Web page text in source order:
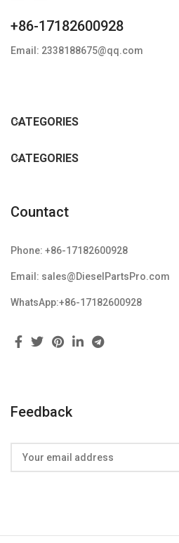
+86-17182600928
Email: 2338188675@qq.com
CATEGORIES
CATEGORIES
Countact
Phone: +86-17182600928
Email: sales@DieselPartsPro.com
WhatsApp:+86-17182600928
Feedback